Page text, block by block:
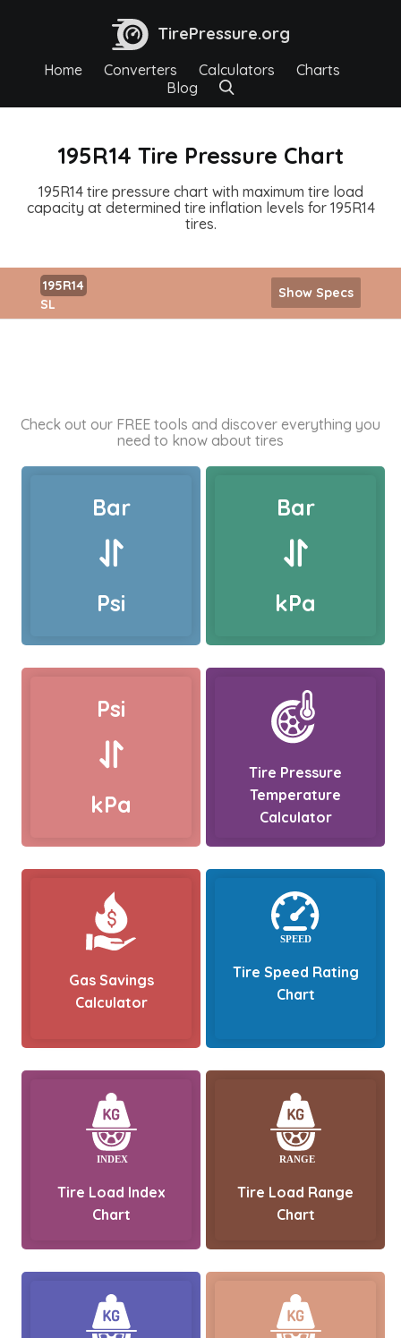
TirePressure.org
Home Converters Calculators
Charts
Blog
195R14 Tire Pressure Chart
195R14 tire pressure chart with maximum tire load
capacity at determined tire inflation levels for 195R14
tires.
195R14
SL
Show Specs
Check out our FREE tools and discover everything you
need to know about tires
Bar
Psi
Bar
kPa
Psi
kPa
Tire Pressure
Temperature
Calculator
Gas Savings
Calculator
Tire Speed Rating
Chart
Tire Load Index
Chart
Tire Load Range
Chart